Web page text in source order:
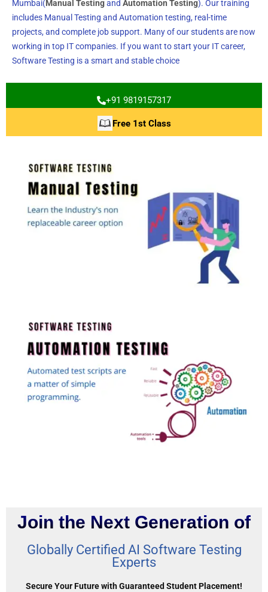
Mumbai(Manual Testingand Automation Testing). Our training
includes Manual Testing and Automation testing, real-time
projects, and complete job support. Many of our students are now
working in top IT companies. If you want to start your IT career,
Software Testing is a smart and stable choice
+91 9819157317
Free 1st Class
Join the Next Generation of
Globally Certified AI Software Testing
Experts
Secure Your Future with Guaranteed Student Placement!